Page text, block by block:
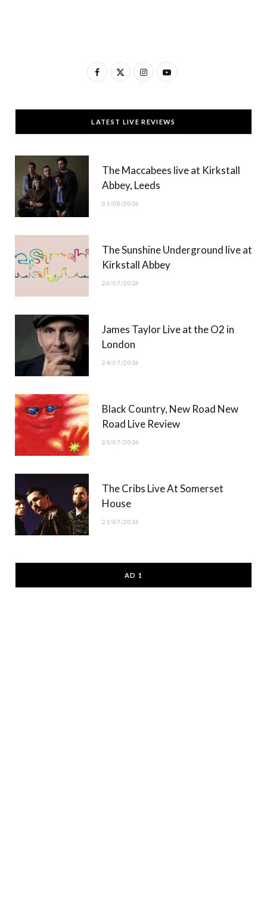
F
c
e
T
w
t
t
)
I
s
t
g
Y
u
T
b
LATEST LIVE REVIEWS
The Maccabees live at Kirkstall
Abbey, Leeds
01/08/2026
The Sunshine Underground live at
Kirkstall Abbey
26/07/2026
James Taylor Live at the O2 in
London
24/07/2026
Black Country, New Road New
Road Live Review
23/07/2026
The Cribs Live At Somerset
House
21/07/2026
AD 1